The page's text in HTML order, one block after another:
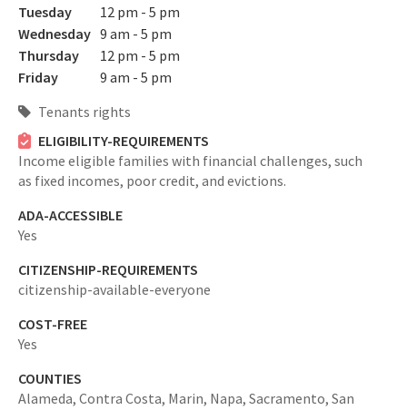
Tuesday
12 pm - 5 pm
Wednesday 9 am - 5 pm
Thursday
12 pm - 5 pm
Friday
9 am - 5 pm
Tenants rights
ELIGIBILITY-REQUIREMENTS
Income eligible families with financial challenges, such
as fixed incomes, poor credit, and evictions.
ADA-ACCESSIBLE
Yes
CITIZENSHIP-REQUIREMENTS
citizenship-available-everyone
COST-FREE
Yes
COUNTIES
Alameda, Contra Costa, Marin, Napa, Sacramento, San